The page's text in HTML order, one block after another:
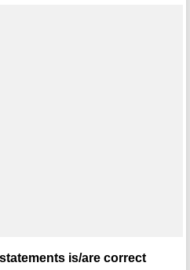
is/are correct